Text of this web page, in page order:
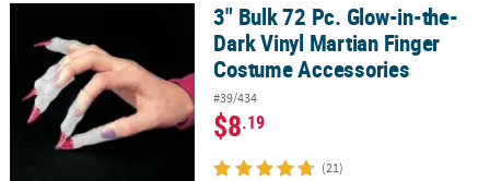
3" Bulk 72 Pc. Glow-in-the-Dark Vinyl Martian Finger Costume
3" Bulk 72 Pc. Glow-in-the-
Dark Vinyl Martian Finger
Costume Accessories
#39/434
$8.19
(21)